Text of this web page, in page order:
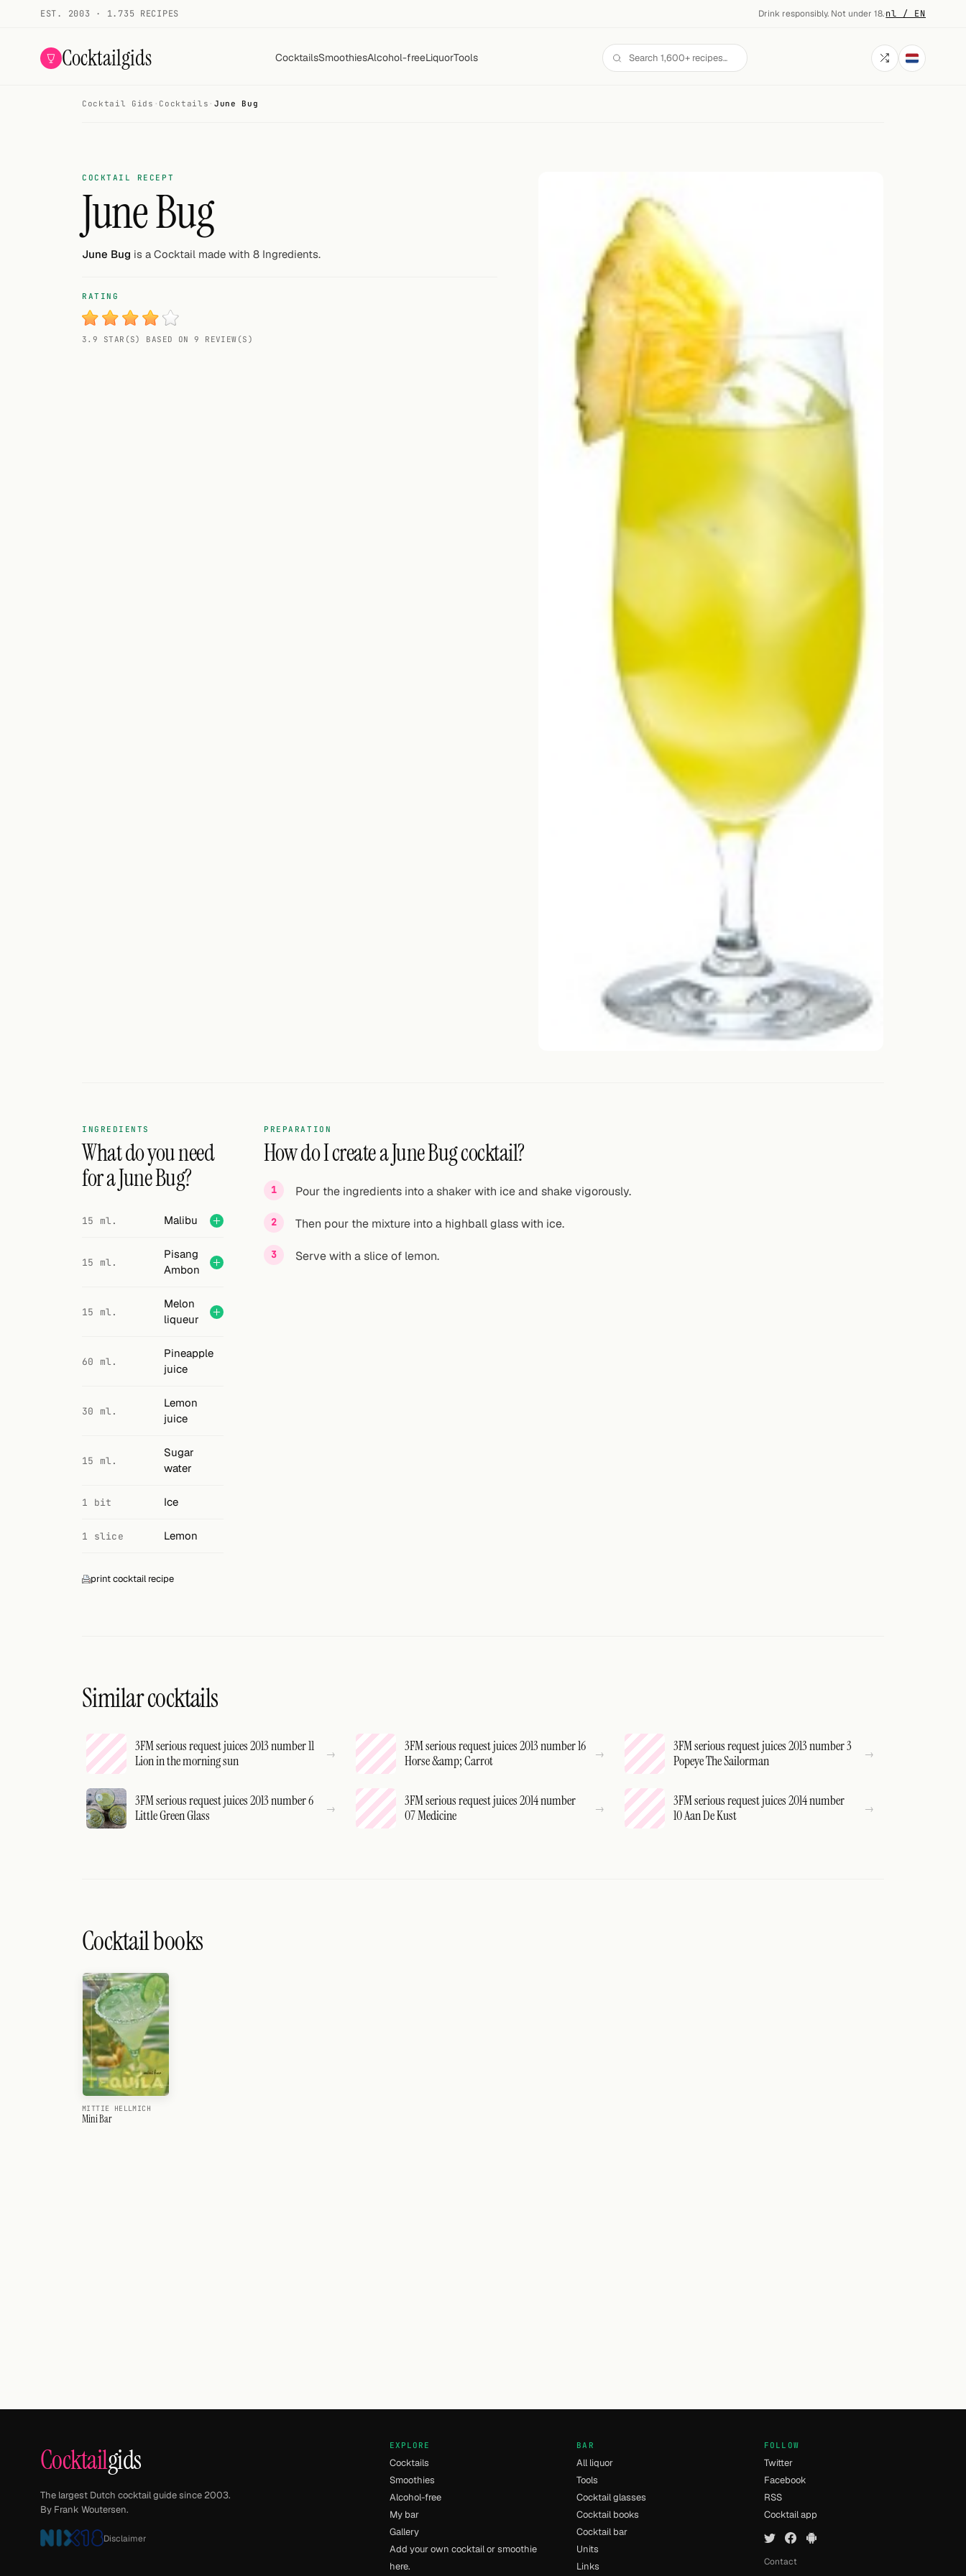
EST. 2003 · 1.735 RECIPES Drink responsibly. Not under 18.·nl / EN
Cocktailgids CocktailsSmoothiesAlcohol-freeLiquorTools
Random drink
Cocktail Gids · Cocktails · June Bug
COCKTAIL RECEPT
June Bug
June Bug is a Cocktail made with 8 Ingredients.
RATING
3.9 STAR(S) BASED ON 9 REVIEW(S)
INGREDIENTS
What do you need
for a June Bug?
15 ml. Malibu
15 ml.
Pisang
Ambon
15 ml.
Melon
liqueur
60 ml.
Pineapple
juice
30 ml.
Lemon
juice
15 ml.
Sugar
water
1 bit Ice
1 slice Lemon
print cocktail recipe
PREPARATION
How do I create a June Bug cocktail?
Pour the ingredients into a shaker with ice and shake vigorously.
Then pour the mixture into a highball glass with ice.
Serve with a slice of lemon.
Similar cocktails
3FM serious request juices 2013 number 11
Lion in the morning sun
3FM serious request juices 2013 number 16
Horse &amp; Carrot
3FM serious request juices 2013 number 3
Popeye The Sailorman
3FM serious request juices 2013 number 6
Little Green Glass
3FM serious request juices 2014 number
07 Medicine
3FM serious request juices 2014 number
10 Aan De Kust
Cocktail books
MITTIE HELLMICH
Mini Bar
Cocktailgids
The largest Dutch cocktail guide since 2003.
By Frank Woutersen.
Disclaimer
EXPLORE
Cocktails
Smoothies
Alcohol-free
My bar
Gallery
Add your own cocktail or smoothie
here.
BAR
All liquor
Tools
Cocktail glasses
Cocktail books
Cocktail bar
Units
Links
FOLLOW
Twitter
Facebook
RSS
Cocktail app
Contact